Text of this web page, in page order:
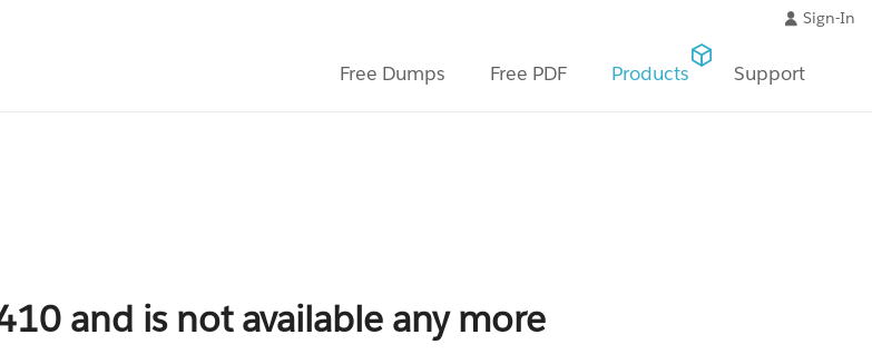
Sign-In
Free Dumps Free PDF Products Support
and is not available any more